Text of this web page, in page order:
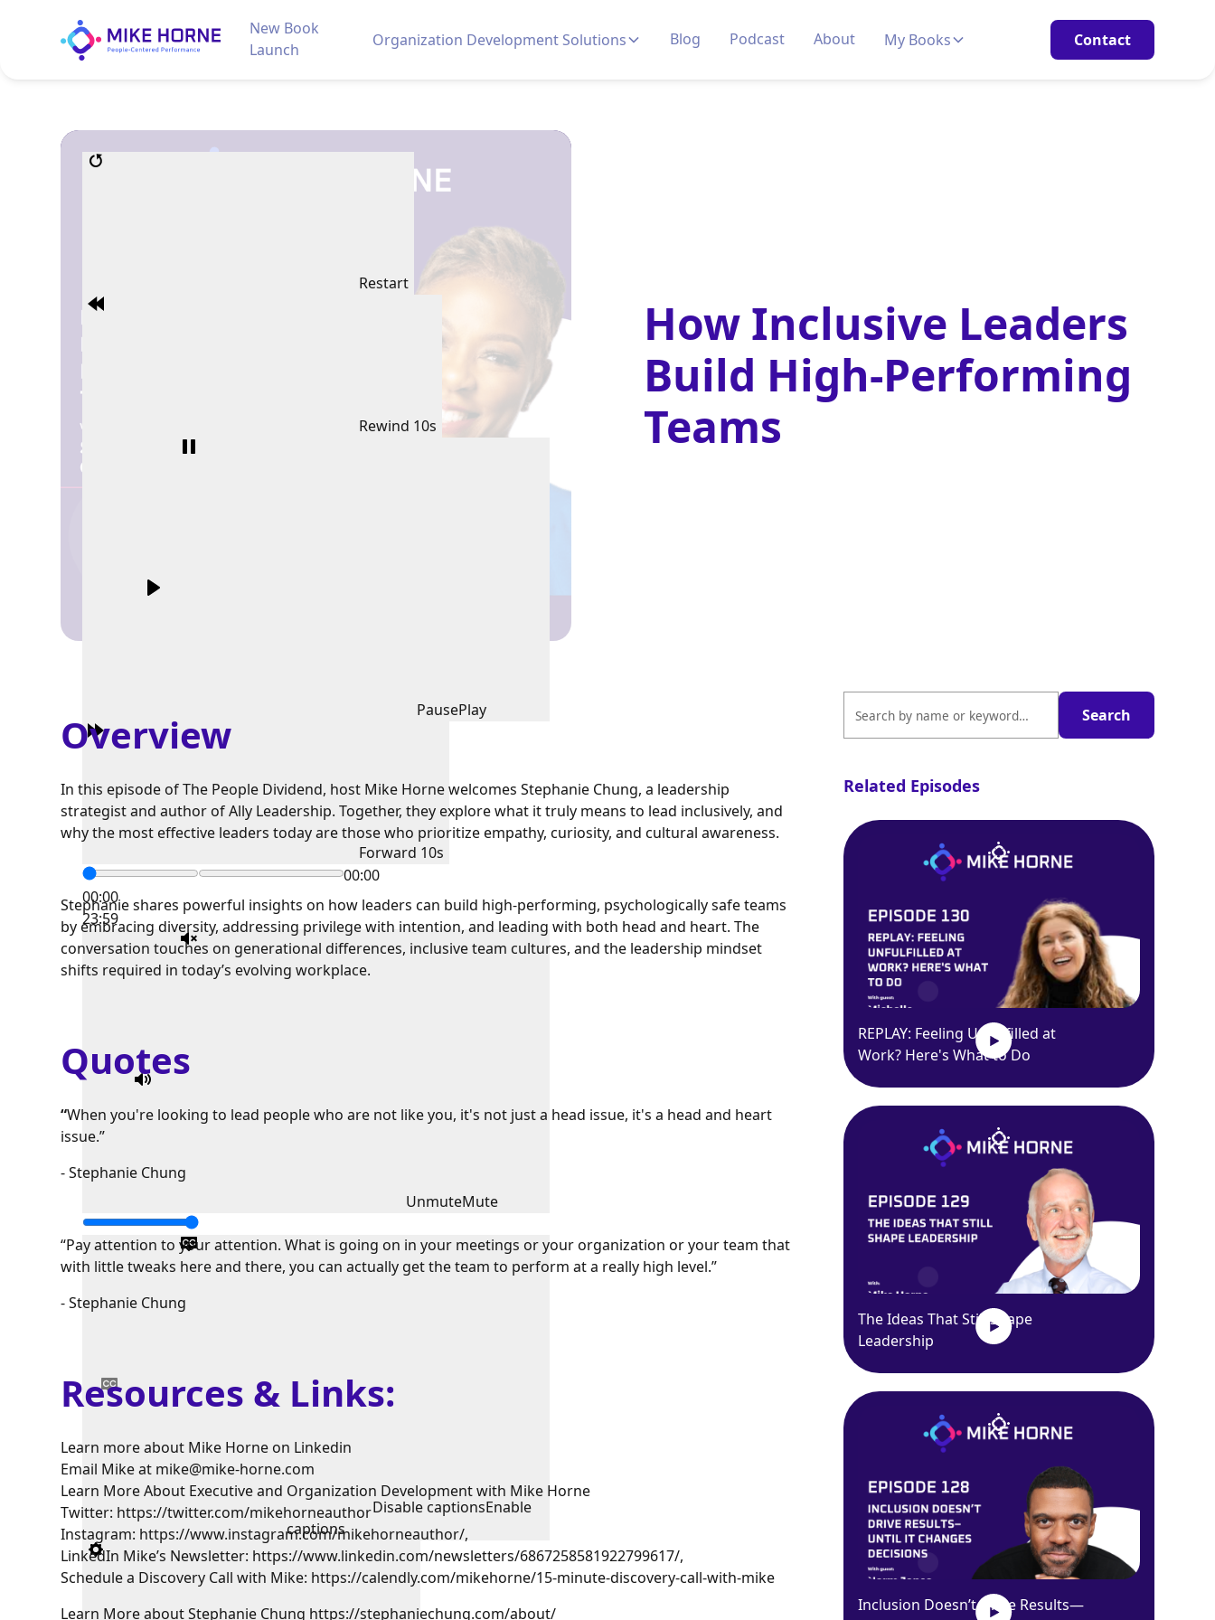
New Book
Launch
Organization Development Solutions Blog Podcast About My Books Contact
Restart
Rewind 10s
PausePlay
Forward 10s
00:00
00:00
23:59
UnmuteMute
Disable captionsEnable
captions
How Inclusive Leaders
Build High‑Performing
Teams
Overview
In this episode of The People Dividend, host Mike Horne welcomes Stephanie Chung, a leadership
strategist and author of Ally Leadership. Together, they explore what it truly means to lead inclusively, and
why the most effective leaders today are those who prioritize empathy, curiosity, and cultural awareness.
Stephanie shares powerful insights on how leaders can build high-performing, psychologically safe teams
by embracing diversity, addressing privilege with intention, and leading with both head and heart. The
conversation touches on generational differences, inclusive team cultures, and the leadership mindset
shifts required in today’s evolving workplace.
Quotes
“When you're looking to lead people who are not like you, it's not just a head issue, it's a head and heart
issue.”
- Stephanie Chung
“Pay attention to your attention. What is going on in your meetings or your organization or your team that
with little tweaks here and there, you can actually get the team to perform at a really high level.”
- Stephanie Chung
Resources & Links:
Learn more about Mike Horne on Linkedin
Email Mike at mike@mike-horne.com
Learn More About Executive and Organization Development with Mike Horne
Twitter: https://twitter.com/mikehorneauthor
Instagram: https://www.instagram.com/mikehorneauthor/,
LinkedIn Mike’s Newsletter: https://www.linkedin.com/newsletters/6867258581922799617/,
Schedule a Discovery Call with Mike: https://calendly.com/mikehorne/15-minute-discovery-call-with-mike
Learn More about Stephanie Chung https://stephaniechung.com/about/
Related Episodes
REPLAY: Feeling Unfulfilled at
Work? Here's What to Do
The Ideas That Still Shape
Leadership
Inclusion Doesn’t Drive Results—